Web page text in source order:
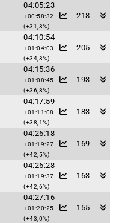
04:05:23
+00:58:32
(+31,3%)
218
04:10:54
+01:04:03
(+34,3%)
205
04:15:36
+01:08:45
(+36,8%)
193
04:17:59
+01:11:08
(+38,1%)
183
04:26:18
+01:19:27
(+42,5%)
169
04:26:28
+01:19:37
(+42,6%)
163
04:27:16
+01:20:25
(+43,0%)
155